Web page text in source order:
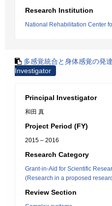
Research Institution
National Rehabilitation Center
多感覚統合と身体感覚の発
Investigator
Principal Investigator
和田 真
Project Period (FY)
2015 – 2016
Research Category
Grant-in-Aid for Scientific
(Research in a proposed
Review Section